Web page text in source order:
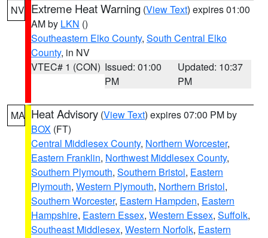
NV Extreme Heat Warning (View Text) expires 01:00
AM by LKN ()
Southeastern Elko County, South Central Elko
County, in NV
VTEC# 1 (CON) Issued: 01:00
PM
Updated: 10:37
PM
MA Heat Advisory (View Text) expires 07:00 PM by
BOX (FT)
Central Middlesex County, Northern Worcester,
Eastern Franklin, Northwest Middlesex County,
Southern Plymouth, Southern Bristol, Eastern
Plymouth, Western Plymouth, Northern Bristol,
Southern Worcester, Eastern Hampden, Eastern
Hampshire, Eastern Essex, Western Essex, Suffolk,
Southeast Middlesex, Western Norfolk, Eastern